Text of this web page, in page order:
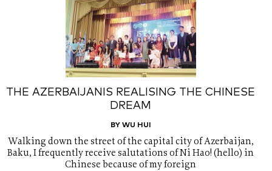
THE AZERBAIJANIS REALISING THE CHINESE
DREAM
BY WU HUI
Walking down the street of the capital city of Azerbaijan,
Baku, I frequently receive salutations of Ni Hao! (hello) in
Chinese because of my foreign